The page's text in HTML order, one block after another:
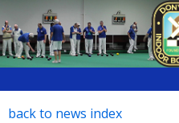
back to news index